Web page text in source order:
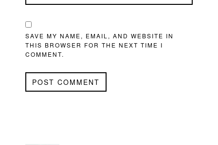
SAVE MY NAME, EMAIL, AND WEBSITE IN
THIS BROWSER FOR THE NEXT TIME I
COMMENT.